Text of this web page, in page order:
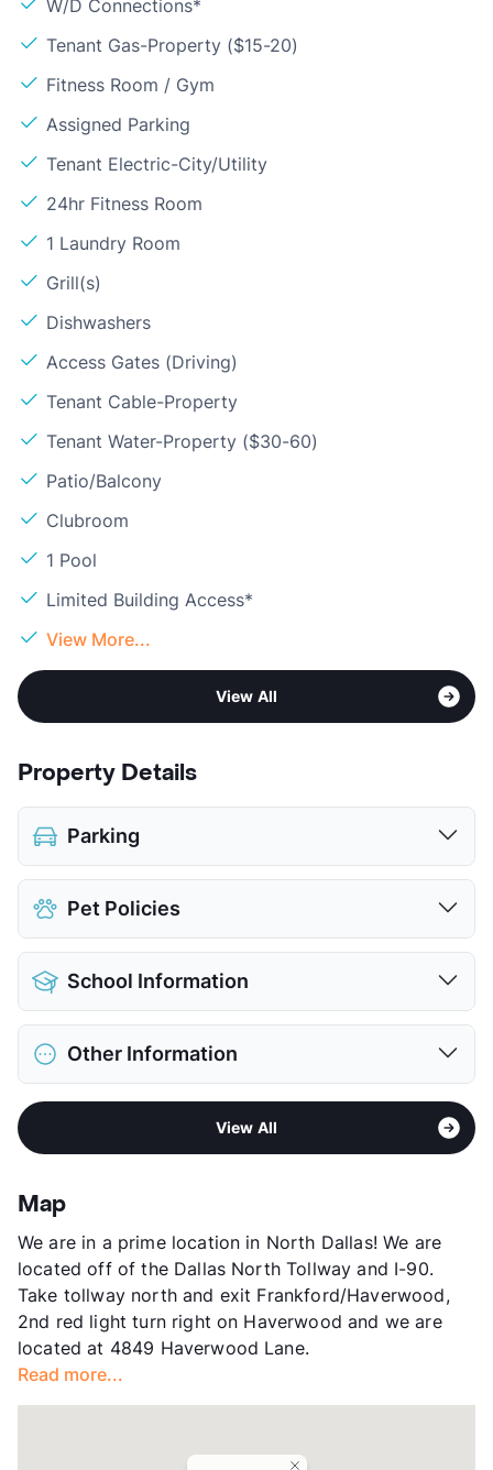
W/D Connections*
Tenant Gas-Property ($15-20)
Fitness Room / Gym
Assigned Parking
Tenant Electric-City/Utility
24hr Fitness Room
1 Laundry Room
Grill(s)
Dishwashers
Access Gates (Driving)
Tenant Cable-Property
Tenant Water-Property ($30-60)
Patio/Balcony
Clubroom
1 Pool
Limited Building Access*
View More...
View All
Property Details
Parking
Assigned
Covered
View More...
Pet Policies
Pet Allowed
Limit
Max Weight
50 lbs. Max
Restrictions
Breed Apply
Pet Fee
$200 Non Refund.
$15/mo
View More...
School Information
District
Elementary
Plano West Senior H S
Other Information
Formerly Known as Idlewyld Village
Far North Dallas - East of North Dallas
Stories
App Fee
County
Collin
Units
228
Hours
MF 9-6, SA 10-5:30
Lease Terms
6-13
Transit
Occupancy
Management
CAF
View All
Map
We are in a prime location in North Dallas! We are
located off of the Dallas North Tollway and I-90.
Take tollway north and exit Frankford/Haverwood,
2nd red light turn right on Haverwood and we are
located at 4849 Haverwood Lane.
Read more...